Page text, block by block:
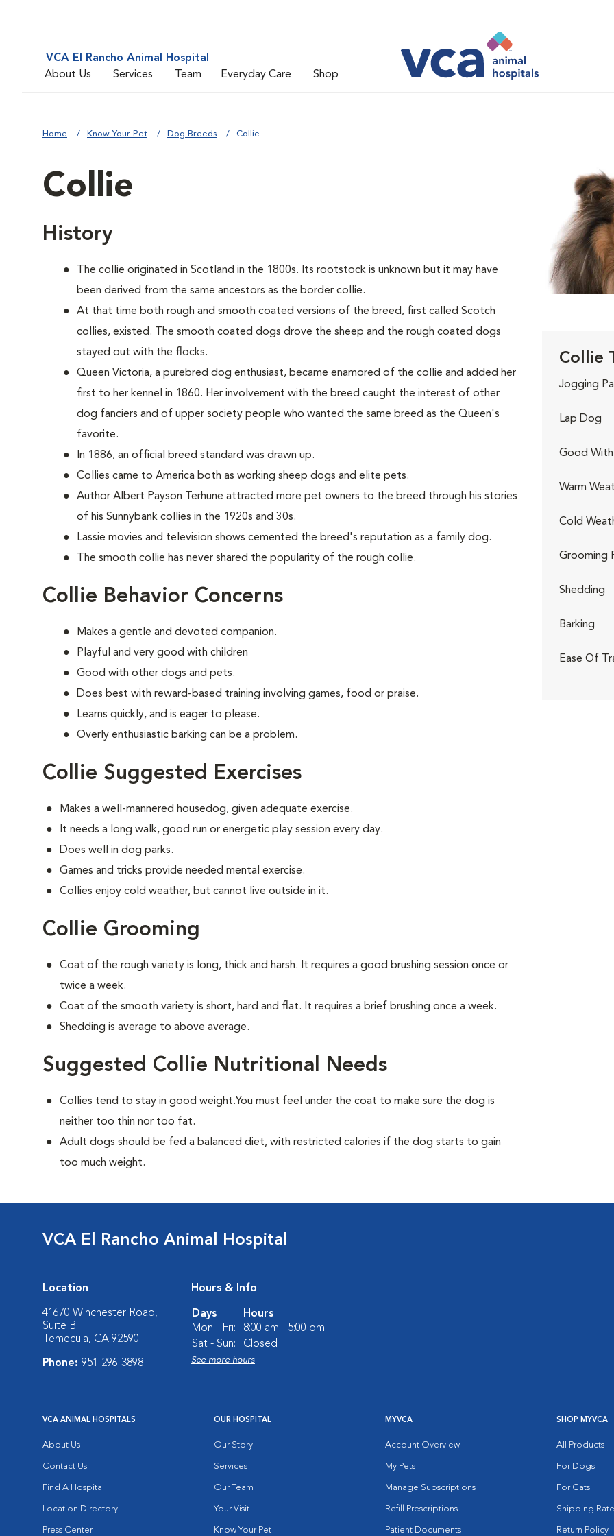
VCA El Rancho Animal Hospital
About Us
Services Team Everyday Care Shop
Home Know Your Pet Dog Breeds Collie
Collie
History
The collie originated in Scotland in the 1800s. Its rootstock is unknown but it may have
been derived from the same ancestors as the border collie.
At that time both rough and smooth coated versions of the breed, first called Scotch
collies, existed. The smooth coated dogs drove the sheep and the rough coated dogs
stayed out with the flocks.
Queen Victoria, a purebred dog enthusiast, became enamored of the collie and added her
first to her kennel in 1860. Her involvement with the breed caught the interest of other
dog fanciers and of upper society people who wanted the same breed as the Queen's
favorite.
In 1886, an official breed standard was drawn up.
Collies came to America both as working sheep dogs and elite pets.
Author Albert Payson Terhune attracted more pet owners to the breed through his stories
of his Sunnybank collies in the 1920s and 30s.
Lassie movies and television shows cemented the breed's reputation as a family dog.
The smooth collie has never shared the popularity of the rough collie.
Collie Behavior Concerns
Makes a gentle and devoted companion.
Playful and very good with children
Good with other dogs and pets.
Does best with reward-based training involving games, food or praise.
Learns quickly, and is eager to please.
Overly enthusiastic barking can be a problem.
Collie Suggested Exercises
Makes a well-mannered housedog, given adequate exercise.
It needs a long walk, good run or energetic play session every day.
Does well in dog parks.
Games and tricks provide needed mental exercise.
Collies enjoy cold weather, but cannot live outside in it.
Collie Grooming
Coat of the rough variety is long, thick and harsh. It requires a good brushing session once or
twice a week.
Coat of the smooth variety is short, hard and flat. It requires a brief brushing once a week.
Shedding is average to above average.
Suggested Collie Nutritional Needs
Collies tend to stay in good weight.You must feel under the coat to make sure the dog is
neither too thin nor too fat.
Adult dogs should be fed a balanced diet, with restricted calories if the dog starts to gain
too much weight.
Collie
Jogging
Lap Dog
Good With
Warm
Cold
Grooming
Shedding
Barking
Ease Of
VCA El Rancho Animal Hospital
Location
41670 Winchester Road,
Suite B
Temecula, CA 92590
Phone: 951-296-3898
Hours & Info
Days
Hours
Mon - Fri:
8:00 am - 5:00 pm
Sat - Sun:
Closed
See more hours
VCA ANIMAL HOSPITALS
About Us
Contact Us
Find A Hospital
Location Directory
Press Center
OUR HOSPITAL
Our Story
Services
Our Team
Your Visit
Know Your Pet
MYVCA
Account Overview
My Pets
Manage Subscriptions
Refill Prescriptions
Patient Documents
SHOP MYVCA
All Products
For Dogs
For Cats
Shipping
Return Policy